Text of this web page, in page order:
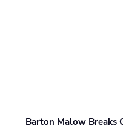
Barton Malow Breaks